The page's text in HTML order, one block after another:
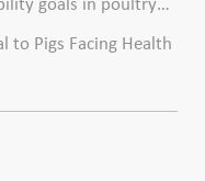
to Pigs Facing Health